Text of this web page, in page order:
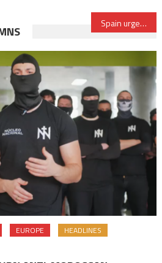
Spain urges EU to speed up adoption of fisheries agreement with Morocco
EUROPE
HEADLINES